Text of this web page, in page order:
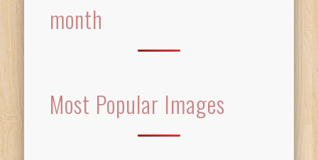
month
Most Popular Images